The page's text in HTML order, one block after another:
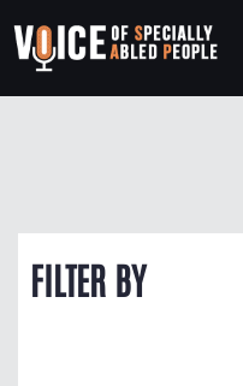
FILTER BY